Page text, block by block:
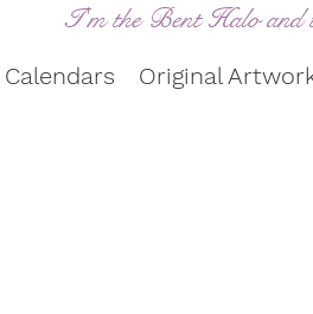
I'm the Bent Halo and
Calendars Original